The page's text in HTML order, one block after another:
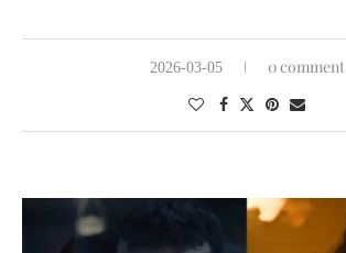
2026-03-05 0 comment